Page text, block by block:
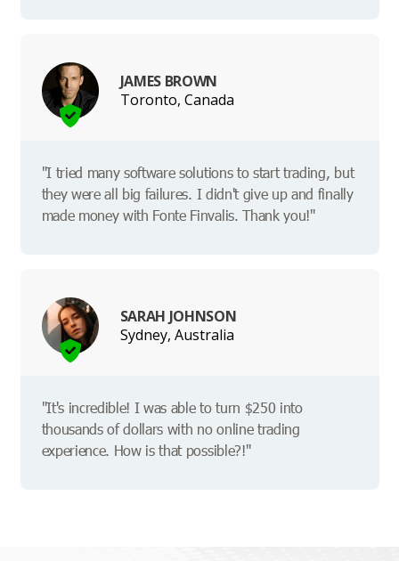
JAMES BROWN
Toronto, Canada
"I tried many software solutions to start trading, but
they were all big failures. I didn't give up and finally
made money with Fonte Finvalis. Thank you!"
SARAH JOHNSON
Sydney, Australia
"It's incredible! I was able to turn $250 into
thousands of dollars with no online trading
experience. How is that possible?!"